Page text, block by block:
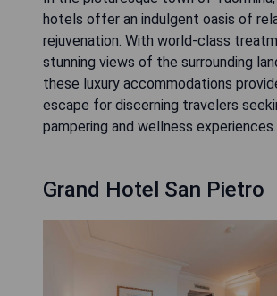
hotels offer an indulgent oasis of
rejuvenation. With world-class
stunning views of the surrounding
these luxury accommodations
escape for discerning travelers
pampering and wellness experiences.
Grand Hotel San Pietro